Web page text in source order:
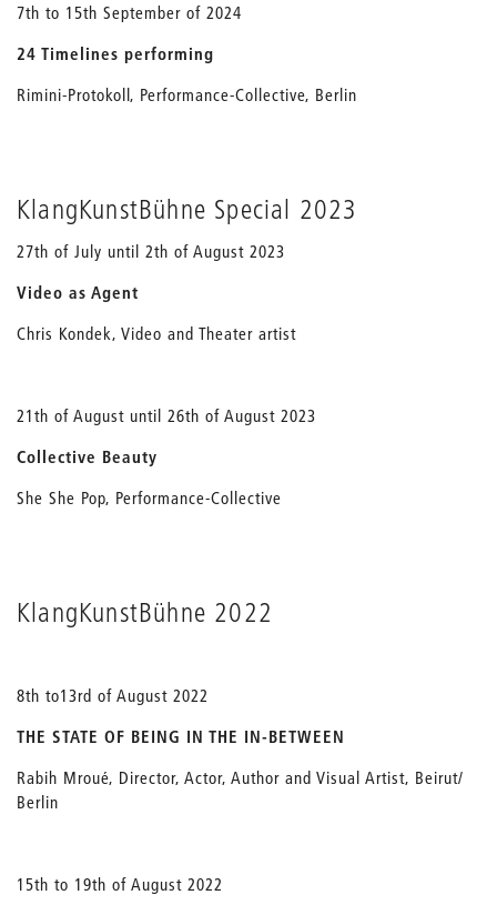
7th to 15th September of 2024
24 Timelines performing
Rimini-Protokoll, Performance-Collective, Berlin
KlangKunstBühne Special 2023
27th of July until 2th of August 2023
Video as Agent
Chris Kondek, Video and Theater artist
21th of August until 26th of August 2023
Collective Beauty
She She Pop, Performance-Collective
KlangKunstBühne 2022
8th to13rd of August 2022
THE STATE OF BEING IN THE IN-BETWEEN
Rabih Mroué, Director, Actor, Author and Visual Artist, Beirut/
Berlin
15th to 19th of August 2022